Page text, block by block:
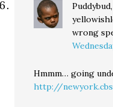
wrong
Hmmm… going
http://